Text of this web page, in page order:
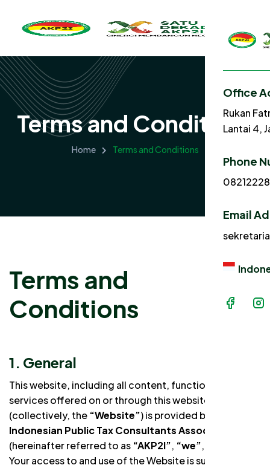
Office
Rukan
Lantai 4,
Phone
Email
Terms and Conditions
Home Terms and Conditions
Terms and
Conditions
1. General
This website, including all content, functionality, and
services offered on or through this website
(collectively, the “Website”) is provided by the
Indonesian Public Tax Consultants Association
(hereinafter referred to as “AKP2I”, “we”, or
Your access to and use of the Website is subject to the